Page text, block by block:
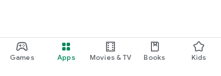
Games Apps Movies & TV Books Kids